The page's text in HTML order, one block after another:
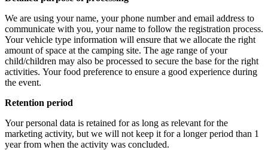
We are using your name, your phone number and email address to
communicate with you, your name to follow the registration process.
Your vehicle type information will ensure that we allocate the right
amount of space at the camping site. The age range of your
child/children may also be processed to secure the base for the right
activities. Your food preference to ensure a good experience during
the event.
Retention period
Your personal data is retained for as long as relevant for the
marketing activity, but we will not keep it for a longer period than 1
year from when the activity was concluded.